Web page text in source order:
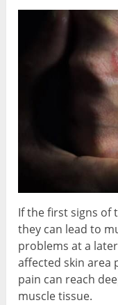
If the first signs of
they can lead to
problems at a
affected skin area
pain can reach
muscle tissue.